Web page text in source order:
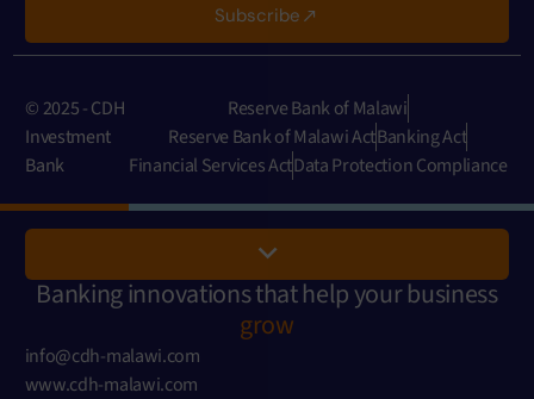
Subscribe
© 2025 - CDH
Investment
Bank
Reserve Bank of Malawi
Reserve Bank of Malawi ActBanking Act
Financial Services ActData Protection Compliance
Banking innovations that help your business
grow
info@cdh-malawi.com
www.cdh-malawi.com